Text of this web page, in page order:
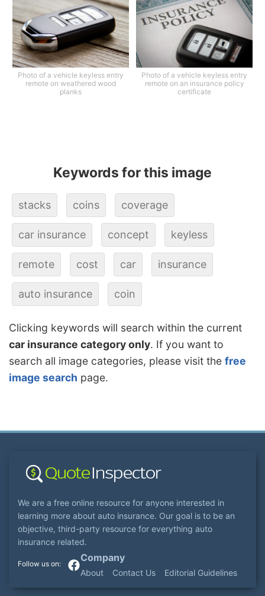
Photo of a vehicle keyless entry
remote on weathered wood
planks
Photo of a vehicle keyless entry
remote on an insurance policy
certificate
Keywords for this image
stacks coins coverage
car insurance concept keyless
remote cost car insurance
auto insurance coin
Clicking keywords will search within the current
car insurance category only. If you want to
search all image categories, please visit the free
image search page.
We are a free online resource for anyone interested in
learning more about auto insurance. Our goal is to be an
objective, third-party resource for everything auto
insurance related.
Company
About Contact Us Editorial Guidelines